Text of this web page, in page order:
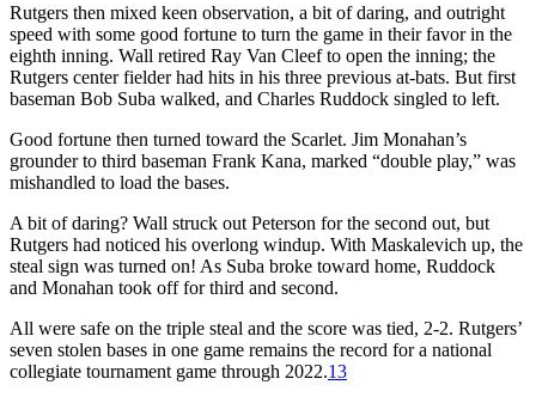
Rutgers then mixed keen observation, a bit of daring, and outright
speed with some good fortune to turn the game in their favor in the
eighth inning. Wall retired Ray Van Cleef to open the inning; the
Rutgers center fielder had hits in his three previous at-bats. But first
baseman Bob Suba walked, and Charles Ruddock singled to left.
Good fortune then turned toward the Scarlet. Jim Monahan’s
grounder to third baseman Frank Kana, marked “double play,” was
mishandled to load the bases.
A bit of daring? Wall struck out Peterson for the second out, but
Rutgers had noticed his overlong windup. With Maskalevich up, the
steal sign was turned on! As Suba broke toward home, Ruddock
and Monahan took off for third and second.
All were safe on the triple steal and the score was tied, 2-2. Rutgers’
seven stolen bases in one game remains the record for a national
collegiate tournament game through 2022.13